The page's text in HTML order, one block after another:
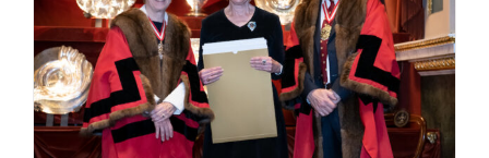
Award Ceremony at the Goldsmiths’ Hall